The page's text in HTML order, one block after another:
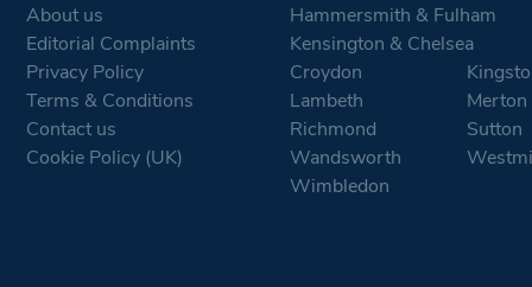
About us
Editorial Complaints
Privacy Policy
Terms & Conditions
Contact us
Cookie Policy (UK)
Hammersmith & Fulham
Kensington & Chelsea
Croydon
Lambeth
Merton
Richmond
Sutton
Wandsworth
Wimbledon